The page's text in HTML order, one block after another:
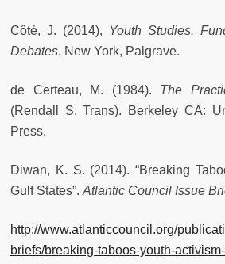
Côté, J. (2014),
Youth Studies.
Debates, New York, Palgrave.
de Certeau, M. (1984). The
(Rendall S. Trans). Berkeley CA:
Press.
Diwan, K. S. (2014). “Breaking
Gulf States”. Atlantic Council Issue
http://www.atlanticcouncil.org/
briefs/breaking-taboos-youth-